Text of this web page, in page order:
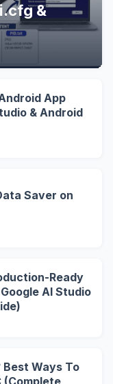
&
App
& Android
Saver on
Ready
AI Studio
Best Ways To